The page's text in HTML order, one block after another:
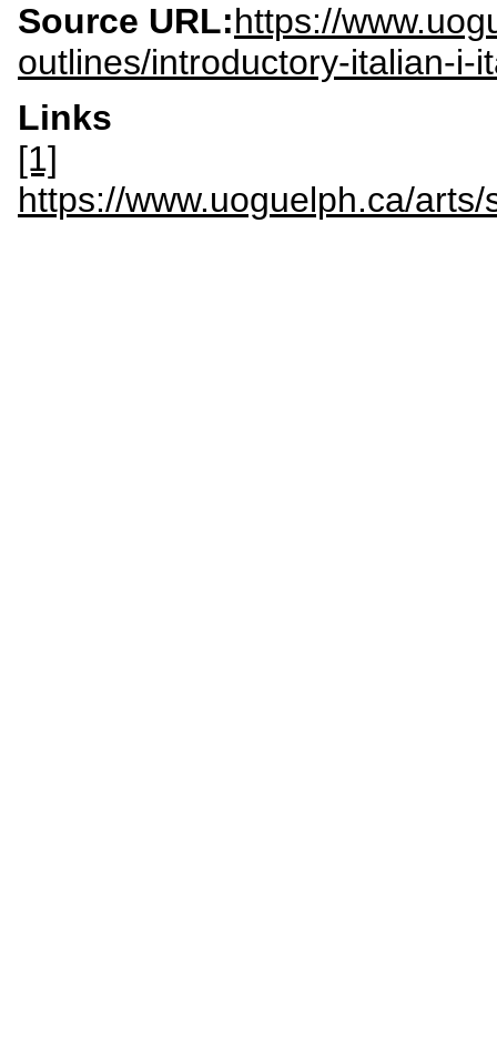
Source URL:https://
outlines/introductory-italian-i-
Links
[1]
https://www.uoguelph.ca/